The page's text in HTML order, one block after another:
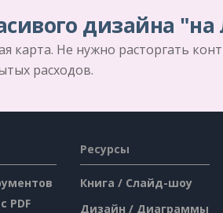
дизайна "на
карта. Не нужно расторгать
расходов.
PDF
Ресурсы
Книга / Слайд-шоу
Дизайн / Диаграммы